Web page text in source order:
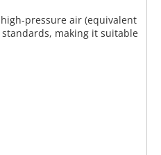
pressure air (equivalent
making it suitable